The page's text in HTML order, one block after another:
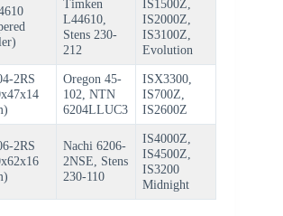
Timken
L44610,
Stens 230-
212
IS1500Z,
IS2000Z,
IS3100Z,
Evolution
2RS
Oregon 45-
102, NTN
6204LLUC3
ISX3300,
IS700Z,
IS2600Z
2RS
Nachi 6206-
2NSE, Stens
230-110
IS4000Z,
IS4500Z,
IS3200
Midnight